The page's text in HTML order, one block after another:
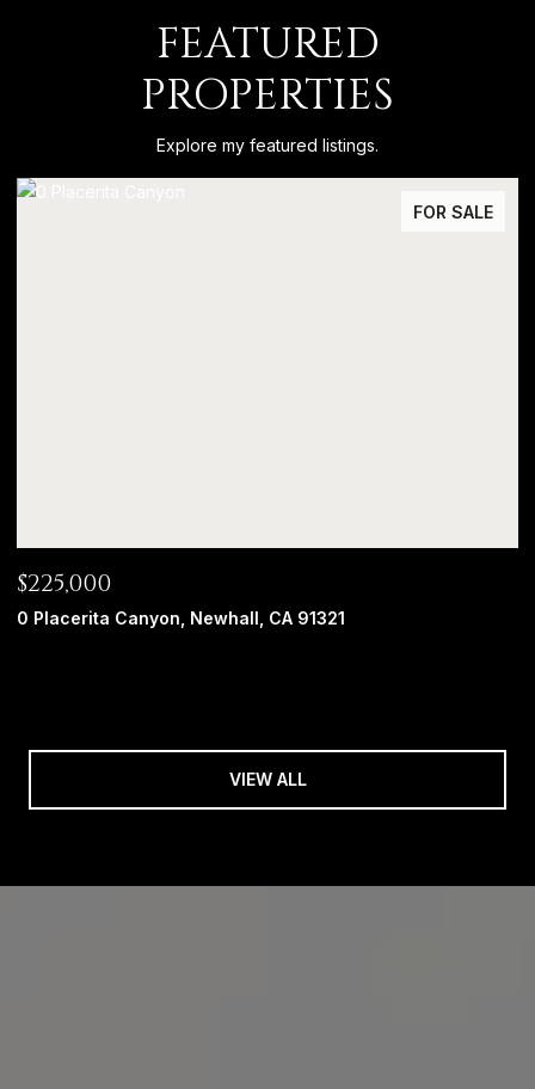
FEATURED
PROPERTIES
Explore my featured listings.
FOR SALE
$225,000
0 Placerita Canyon, Newhall, CA 91321
VIEW ALL